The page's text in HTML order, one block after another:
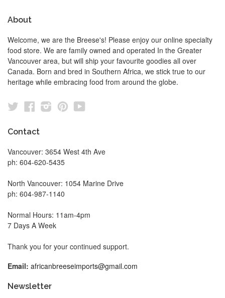
About
Welcome, we are the Breese's! Please enjoy our online specialty
food store. We are family owned and operated In the Greater
Vancouver area, but will ship your favourite goodies all over
Canada. Born and bred in Southern Africa, we stick true to our
heritage while embracing food from around the globe.
TwitterFacebook
Instagram
Pinterest
Contact
Vancouver: 3654 West 4th Ave
ph: 604-620-5435
North Vancouver: 1054 Marine Drive
ph: 604-987-1140
Normal Hours: 11am-4pm
7 Days A Week
Thank you for your continued support.
Email: africanbreeseimports@gmail.com
Newsletter